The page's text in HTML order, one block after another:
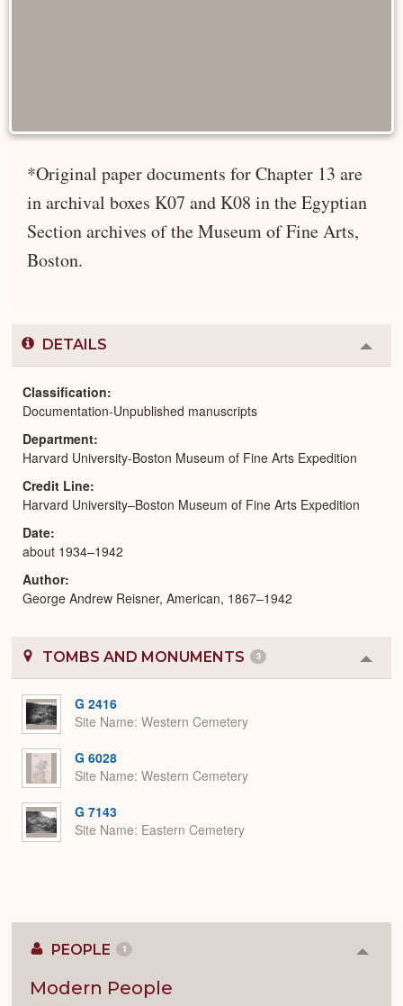
*Original paper documents for Chapter 13 are
in archival boxes K07 and K08 in the Egyptian
Section archives of the Museum of Fine Arts,
Boston.
DETAILS
or
Classification
Documentation-Unpublished manuscripts
Department
Harvard University-Boston Museum of Fine Arts Expedition
Credit Line
Harvard University–Boston Museum of Fine Arts Expedition
Date
about 1934–1942
Author
George Andrew Reisner, American, 1867–1942
TOMBS AND MONUMENTS 3
or
G 2416
Site Name Western Cemetery
G 6028
Site Name Western Cemetery
G 7143
Site Name Eastern Cemetery
PEOPLE 1
Modern People